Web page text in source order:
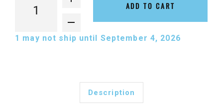
ADD TO CART
1 may not ship until September 4, 2026
Description